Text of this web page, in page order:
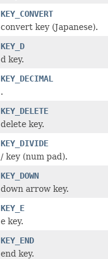
KEY_CONVERT
convert key (Japanese).
KEY_D
d key.
KEY_DECIMAL
.
KEY_DELETE
delete key.
KEY_DIVIDE
/ key (num pad).
KEY_DOWN
down arrow key.
KEY_E
e key.
KEY_END
end key.